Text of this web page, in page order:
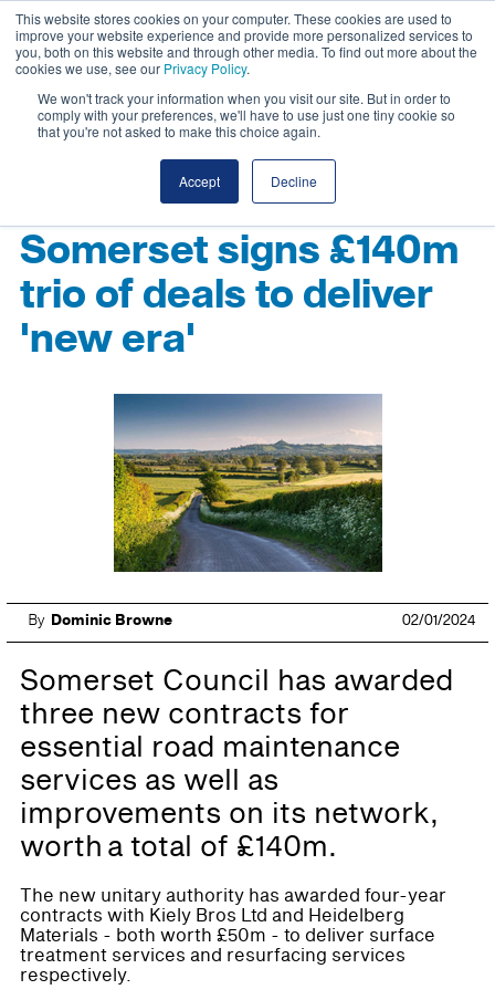
This website stores cookies on your computer. These cookies are used to
improve your website experience and provide more personalized services to
you, both on this website and through other media. To find out more about the
cookies we use, see our Privacy Policy.
We won't track your information when you visit our site. But in order to
comply with your preferences, we'll have to use just one tiny cookie so
that you're not asked to make this choice again.
Accept Decline
Somerset signs £140m
trio of deals to deliver
'new era'
By Dominic Browne 02/01/2024
Somerset Council has awarded
three new contracts for
essential road maintenance
services as well as
improvements on its network,
worth a total of £140m.
The new unitary authority has awarded four-year
contracts with Kiely Bros Ltd and Heidelberg
Materials - both worth £50m - to deliver surface
treatment services and resurfacing services
respectively.